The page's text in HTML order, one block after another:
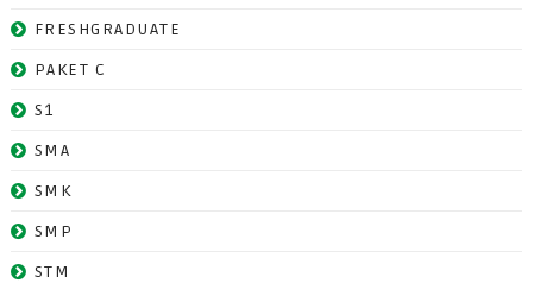
FRESHGRADUATE
PAKET C
S1
SMA
SMK
SMP
STM